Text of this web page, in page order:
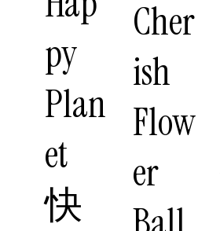
py
Plan
et
快
Cher
ish
Flow
er